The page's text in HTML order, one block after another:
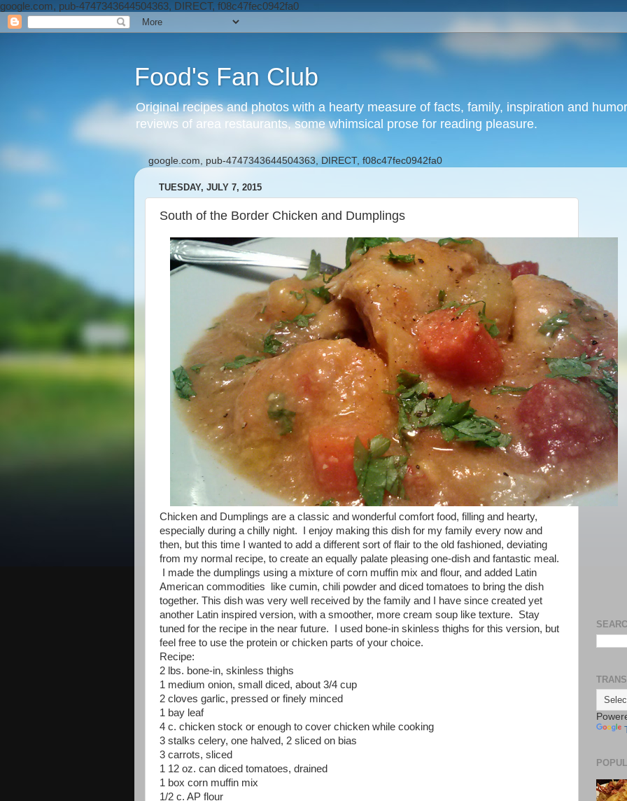
google.com, pub-4747343644504363, DIRECT, f08c47fec0942fa0
Food's Fan Club
Original recipes and photos with a hearty measure of facts, family, inspiration and
reviews of area restaurants, some whimsical prose for reading pleasure.
google.com, pub-4747343644504363, DIRECT, f08c47fec0942fa0
TUESDAY, JULY 7, 2015
South of the Border Chicken and Dumplings
Chicken and Dumplings are a classic and wonderful comfort food, filling and hearty,
especially during a chilly night. I enjoy making this dish for my family every now and
then, but this time I wanted to add a different sort of flair to the old fashioned, deviating
from my normal recipe, to create an equally palate pleasing one-dish and fantastic meal.
I made the dumplings using a mixture of corn muffin mix and flour, and added Latin
American commodities like cumin, chili powder and diced tomatoes to bring the dish
together. This dish was very well received by the family and I have since created yet
another Latin inspired version, with a smoother, more cream soup like texture. Stay
tuned for the recipe in the near future. I used bone-in skinless thighs for this version, but
feel free to use the protein or chicken parts of your choice.
Recipe:
2 lbs. bone-in, skinless thighs
1 medium onion, small diced, about 3/4 cup
2 cloves garlic, pressed or finely minced
1 bay leaf
4 c. chicken stock or enough to cover chicken while cooking
3 stalks celery, one halved, 2 sliced on bias
3 carrots, sliced
1 12 oz. can diced tomatoes, drained
1 box corn muffin mix
1/2 c. AP flour